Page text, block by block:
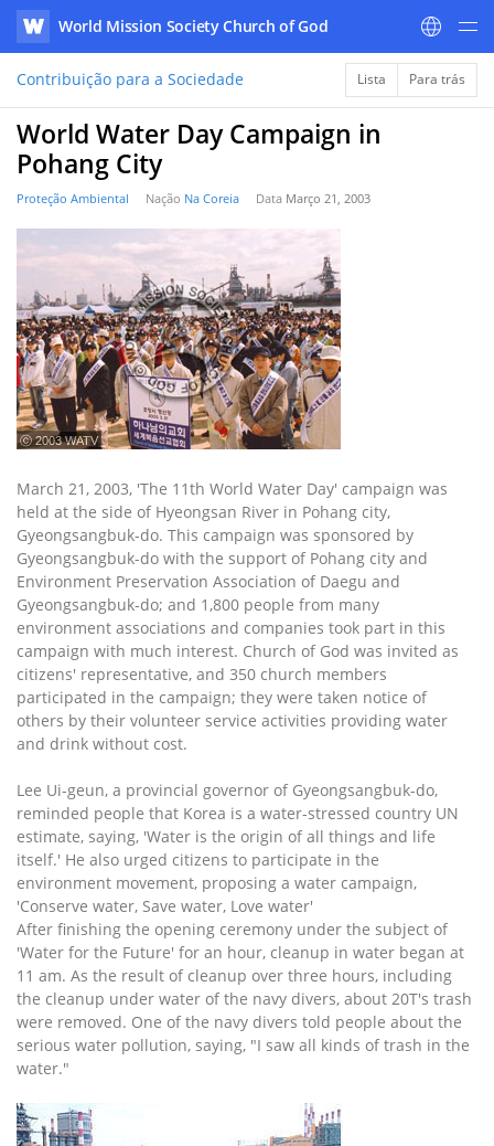
WATV
World Mission Society Church of God
Contribuição para a Sociedade Lista Para trás
World Water Day Campaign in
Pohang City
Proteção Ambiental Nação Na Coreia Data Março 21, 2003
ⓒ 2003 WATV
March 21, 2003, 'The 11th World Water Day' campaign was
held at the side of Hyeongsan River in Pohang city,
Gyeongsangbuk-do. This campaign was sponsored by
Gyeongsangbuk-do with the support of Pohang city and
Environment Preservation Association of Daegu and
Gyeongsangbuk-do; and 1,800 people from many
environment associations and companies took part in this
campaign with much interest. Church of God was invited as
citizens' representative, and 350 church members
participated in the campaign; they were taken notice of
others by their volunteer service activities providing water
and drink without cost.
Lee Ui-geun, a provincial governor of Gyeongsangbuk-do,
reminded people that Korea is a water-stressed country UN
estimate, saying, 'Water is the origin of all things and life
itself.' He also urged citizens to participate in the
environment movement, proposing a water campaign,
'Conserve water, Save water, Love water'
After finishing the opening ceremony under the subject of
'Water for the Future' for an hour, cleanup in water began at
11 am. As the result of cleanup over three hours, including
the cleanup under water of the navy divers, about 20T's trash
were removed. One of the navy divers told people about the
serious water pollution, saying, "I saw all kinds of trash in the
water."